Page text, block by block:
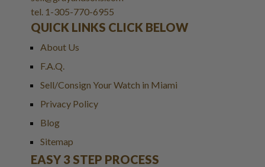
tel. 1-305-770-6955
QUICK LINKS CLICK BELOW
About Us
F.A.Q.
Sell/Consign Your Watch in Miami
Privacy Policy
Blog
Sitemap
EASY 3 STEP PROCESS